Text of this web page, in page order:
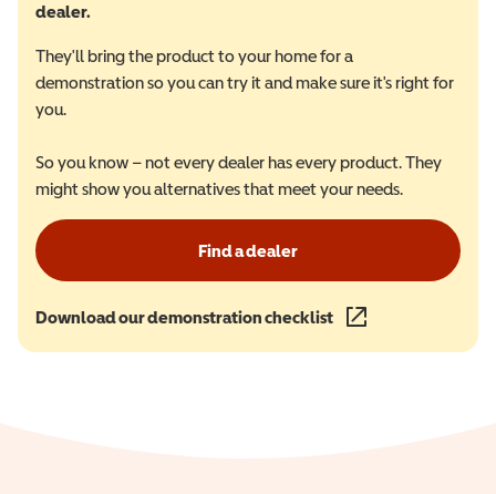
dealer.
They'll bring the product to your home for a
demonstration so you can try it and make sure it's right for
you.
So you know – not every dealer has every product. They
might show you alternatives that meet your needs.
Find a dealer
Download our demonstration checklist (opens in a new